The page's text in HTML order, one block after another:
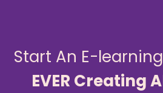
Start An E-
EVER Creating